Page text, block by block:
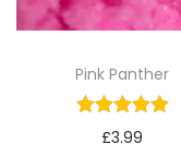
Pink Panther
£3.99